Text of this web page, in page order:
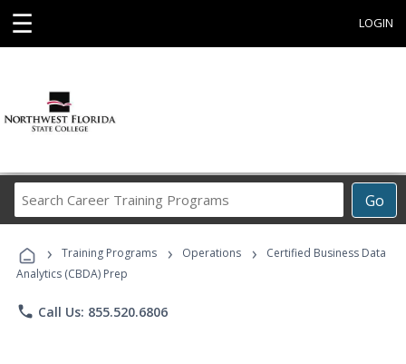
☰ LOGIN
Go
Career
Programs
› Training Programs › Operations ›
Certified Business Data
Analytics (CBDA) Prep
phone Call Us: 855.520.6806